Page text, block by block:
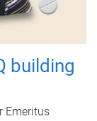
building
Emeritus